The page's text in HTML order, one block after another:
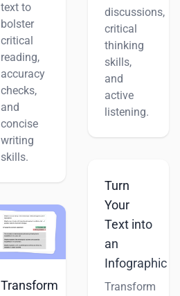
text to
bolster
critical
reading,
accuracy
checks,
and
concise
writing
skills.
Transform
discussions,
critical
thinking
skills,
and
active
listening.
Turn
Your
Text into
an
Infographic
Transform